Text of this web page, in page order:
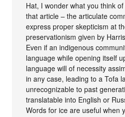
Hat, I wonder what you think
that article – the articulate
express proper skepticism at
preservationism given by
Even if an indigenous
language while opening itself
language will of necessity
in any case, leading to a Tofa
unrecognizable to past
translatable into English or
Words for ice are useful when